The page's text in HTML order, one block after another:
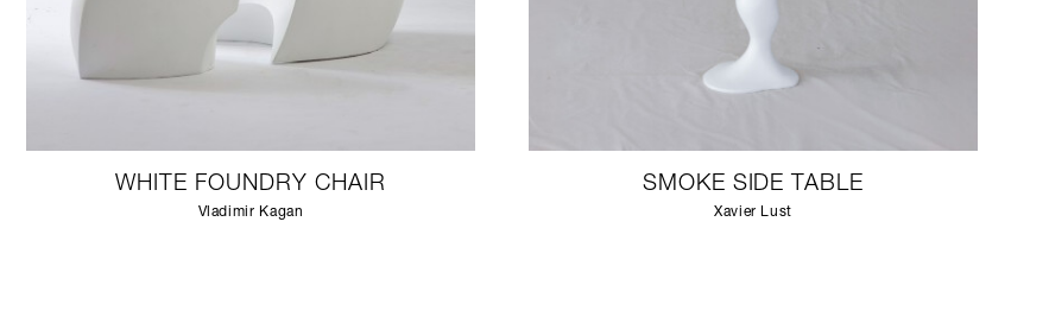
WHITE FOUNDRY CHAIR
Vladimir Kagan
SMOKE SIDE TABLE
Xavier Lust